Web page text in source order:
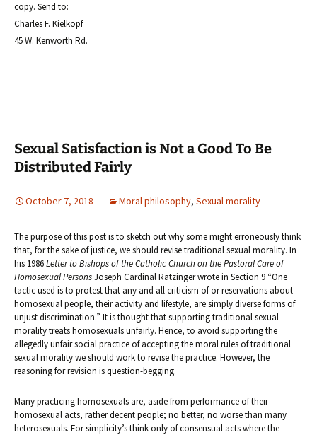
copy. Send to:
Charles F. Kielkopf
45 W. Kenworth Rd.
Sexual Satisfaction is Not a Good To Be
Distributed Fairly
October 7, 2018 Moral philosophy, Sexual morality
The purpose of this post is to sketch out why some might erroneously think
that, for the sake of justice, we should revise traditional sexual morality. In
his 1986Letter to Bishops of the Catholic Church on the Pastoral Care of
Homosexual PersonsJoseph Cardinal Ratzinger wrote in Section 9 “One
tactic used is to protest that any and all criticism of or reservations about
homosexual people, their activity and lifestyle, are simply diverse forms of
unjust discrimination.” It is thought that supporting traditional sexual
morality treats homosexuals unfairly. Hence, to avoid supporting the
allegedly unfair social practice of accepting the moral rules of traditional
sexual morality we should work to revise the practice. However, the
reasoning for revision is question-begging.
Many practicing homosexuals are, aside from performance of their
homosexual acts, rather decent people; no better, no worse than many
heterosexuals. For simplicity’s think only of consensual acts where the